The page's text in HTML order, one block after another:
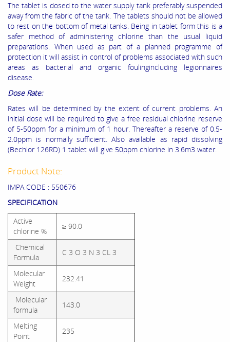
The tablet is dosed to the water supply tank preferably suspended
away from the fabric of the tank. The tablets should not be allowed
to rest on the bottom of metal tanks. Being in tablet form this is a
safer method of administering chlorine than the usual liquid
preparations. When used as part of a planned programme of
protection it will assist in control of problems associated with such
areas as bacterial and organic foulingincluding legionnaires
disease.
Dose Rate:
Rates will be determined by the extent of current problems. An
initial dose will be required to give a free residual chlorine reserve
of 5-50ppm for a minimum of 1 hour. Thereafter a reserve of 0.5-
2.0ppm is normally sufficient. Also available as rapid dissolving
(Bechlor 126RD) 1 tablet will give 50ppm chlorine in 3.6m3 water.
Product Note:
IMPA CODE : 550676
SPECIFICATION
Active
chlorine %
≥ 90.0
Chemical
Formula
C 3 O 3 N 3 CL 3
Molecular
Weight
232.41
Molecular
formula
143.0
Melting
Point
235